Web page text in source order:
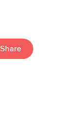
Share